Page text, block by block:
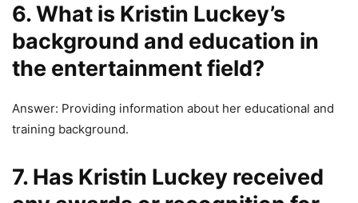
6. What is Kristin Luckey’s
background and education in
the entertainment field?
Answer: Providing information about her educational and
training background.
7. Has Kristin Luckey received